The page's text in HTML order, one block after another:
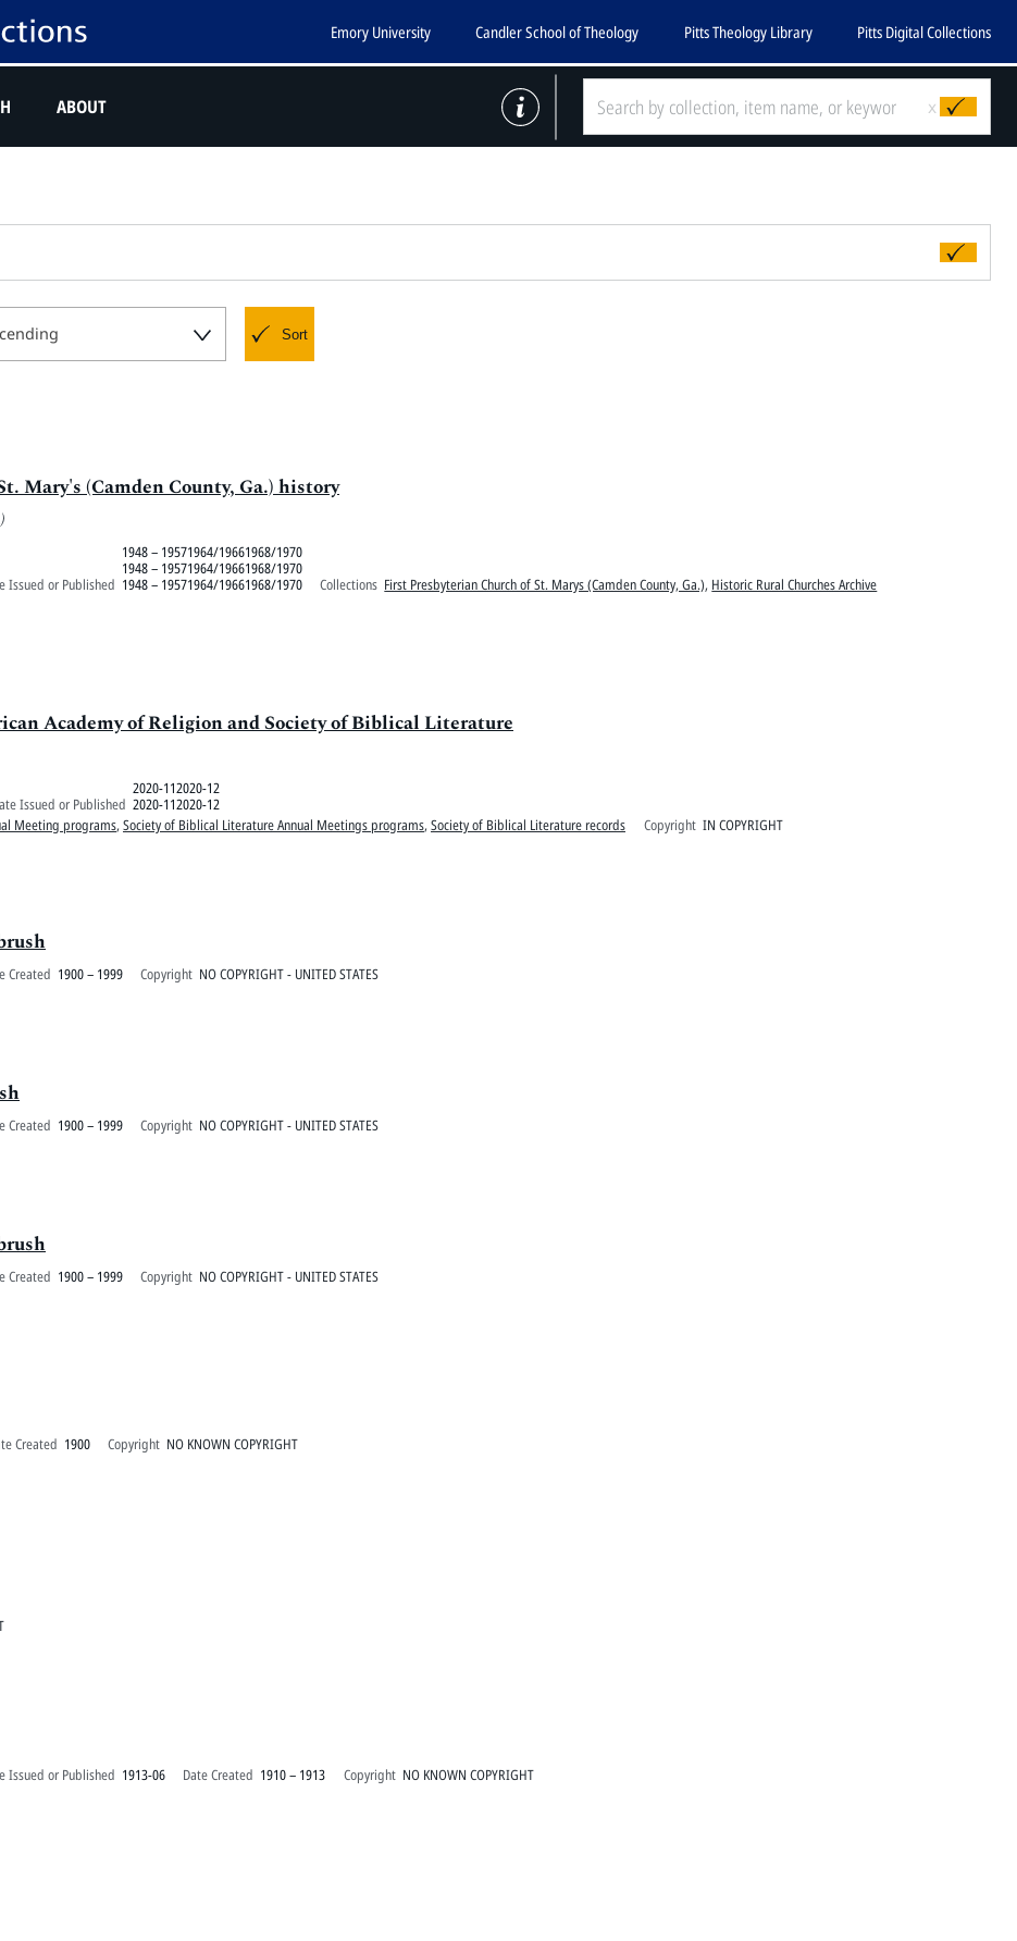
Emory University Candler School of Theology Pitts Theology Library Pitts Digital Collections
x
ABOUT
Sort
Mary's (Camden County, Ga.) history
Issued or Published
1948 – 19571964/19661968/1970
1948 – 19571964/19661968/1970
1948 – 19571964/19661968/1970
Collections First Presbyterian Church of St. Marys (Camden County, Ga.), Historic Rural Churches Archive
Academy of Religion and Society of Biblical Literature
Issued or Published
2020-112020-12
2020-112020-12
Meeting programs, Society of Biblical Literature Annual Meetings programs, Society of Biblical Literature records Copyright IN COPYRIGHT
Created 1900 – 1999 Copyright NO COPYRIGHT - UNITED STATES
Created 1900 – 1999 Copyright NO COPYRIGHT - UNITED STATES
Created 1900 – 1999 Copyright NO COPYRIGHT - UNITED STATES
Created 1900 Copyright NO KNOWN COPYRIGHT
Issued or Published 1913-06 Date Created 1910 – 1913 Copyright NO KNOWN COPYRIGHT